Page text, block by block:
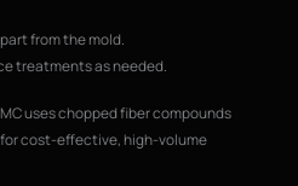
from the mold.
treatments as needed.
uses chopped fiber compounds
cost-effective, high-volume